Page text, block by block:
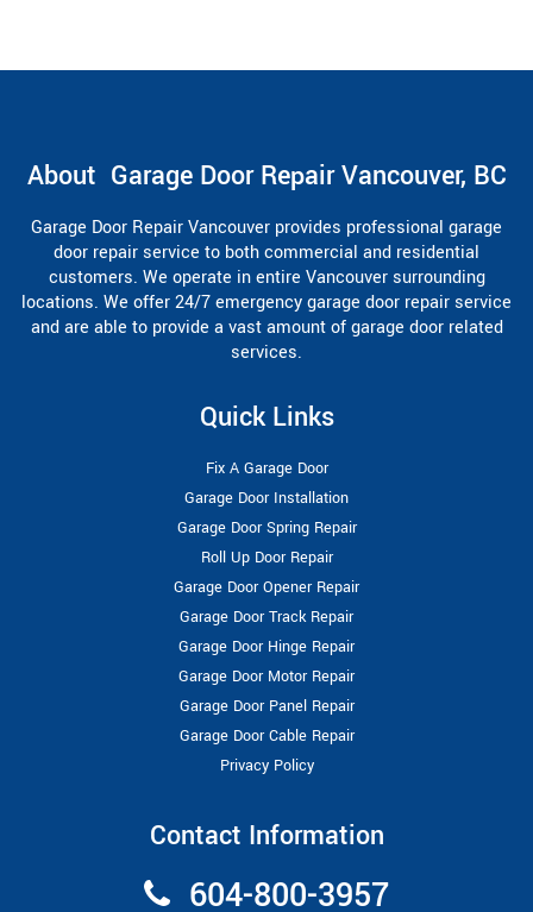
About Garage Door Repair Vancouver, BC
Garage Door Repair Vancouver provides professional garage
door repair service to both commercial and residential
customers. We operate in entire Vancouver surrounding
locations. We offer 24/7 emergency garage door repair service
and are able to provide a vast amount of garage door related
services.
Quick Links
Fix A Garage Door
Garage Door Installation
Garage Door Spring Repair
Roll Up Door Repair
Garage Door Opener Repair
Garage Door Track Repair
Garage Door Hinge Repair
Garage Door Motor Repair
Garage Door Panel Repair
Garage Door Cable Repair
Privacy Policy
Contact Information
604-800-3957